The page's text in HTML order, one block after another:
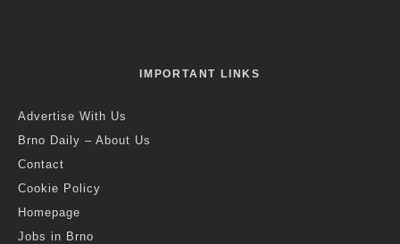
IMPORTANT LINKS
Advertise With Us
Brno Daily – About Us
Contact
Cookie Policy
Homepage
Jobs in Brno